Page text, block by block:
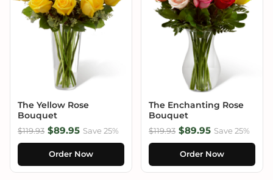
The Yellow Rose
Bouquet
$119.93 $89.95 Save 25%
Order Now
The Enchanting Rose
Bouquet
$119.93 $89.95 Save 25%
Order Now